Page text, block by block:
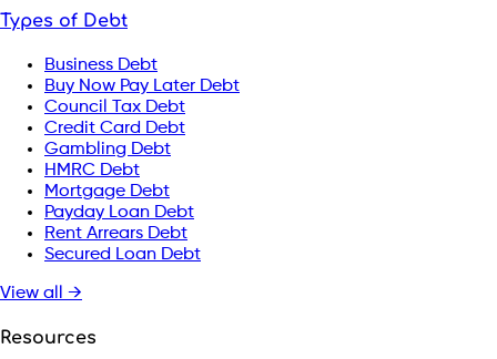
Types of Debt
Business Debt
Buy Now Pay Later Debt
Council Tax Debt
Credit Card Debt
Gambling Debt
HMRC Debt
Mortgage Debt
Payday Loan Debt
Rent Arrears Debt
Secured Loan Debt
View all →
Resources